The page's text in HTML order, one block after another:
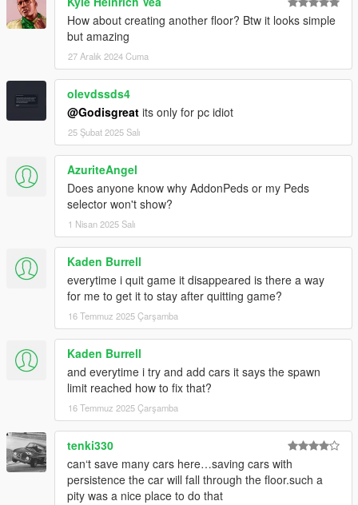
How about creating another floor? Btw it looks simple
but amazing
27 Aralık 2024 Cuma
olevdssds4
@Godisgreat its only for pc idiot
25 Şubat 2025 Salı
AzuriteAngel
Does anyone know why AddonPeds or my Peds
selector won't show?
1 Nisan 2025 Salı
Kaden Burrell
everytime i quit game it disappeared is there a way
for me to get it to stay after quitting game?
16 Temmuz 2025 Çarşamba
Kaden Burrell
and everytime i try and add cars it says the spawn
limit reached how to fix that?
16 Temmuz 2025 Çarşamba
tenki330
can‘t save many cars here…saving cars with
persistence the car will fall through the floor.such a
pity was a nice place to do that